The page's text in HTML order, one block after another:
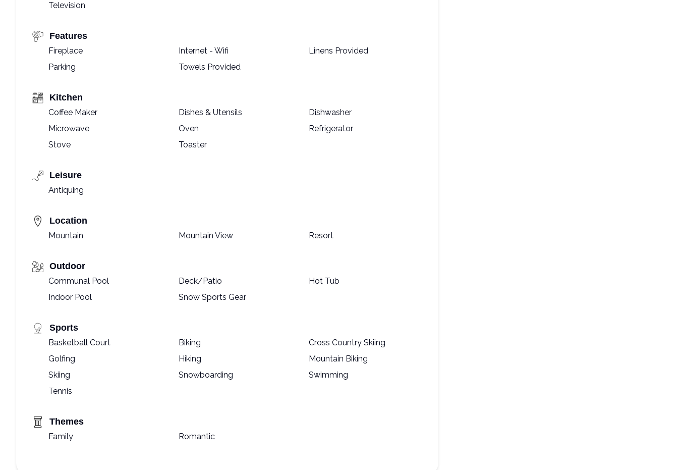
Television
Features
Fireplace Internet - Wifi
Linens Provided
Parking
Towels Provided
Kitchen
Coffee Maker Dishes & Utensils
Dishwasher
Microwave
Oven
Refrigerator
Stove
Toaster
Leisure
Antiquing
Location
Mountain Mountain View Resort
Outdoor
Communal Pool Deck/Patio
Hot Tub
Indoor Pool
Snow Sports Gear
Sports
Basketball Court Biking
Cross Country Skiing
Golfing
Hiking
Mountain Biking
Skiing
Snowboarding
Swimming
Tennis
Themes
Family Romantic